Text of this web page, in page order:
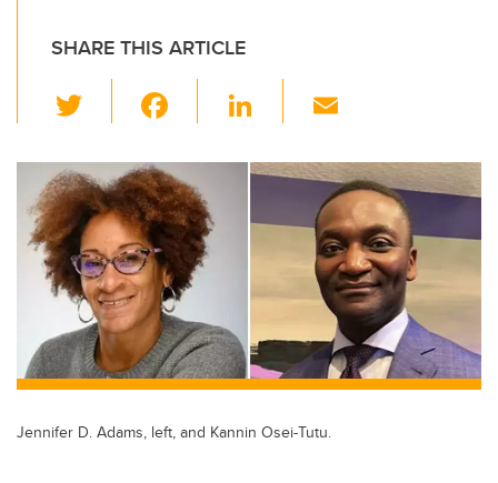
SHARE THIS ARTICLE
wi
tt
er
c
e
b
o
o
k
Li
k
dI
ail
Jennifer D. Adams, left, and Kannin Osei-Tutu.